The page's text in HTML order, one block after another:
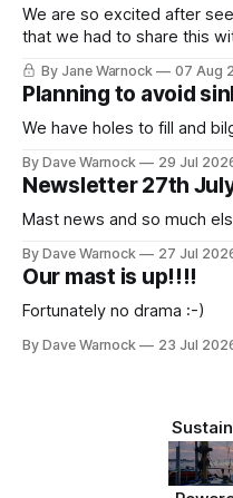
We are so excited after
that we had to share this
By Jane Warnock 07 Aug
Planning to avoid
We have holes to fill and
By Dave Warnock 29 Jul
Newsletter 27th
Mast news and so much
By Dave Warnock 27 Jul
Our mast is up!!!!
Fortunately no drama :-)
By Dave Warnock 23 Jul